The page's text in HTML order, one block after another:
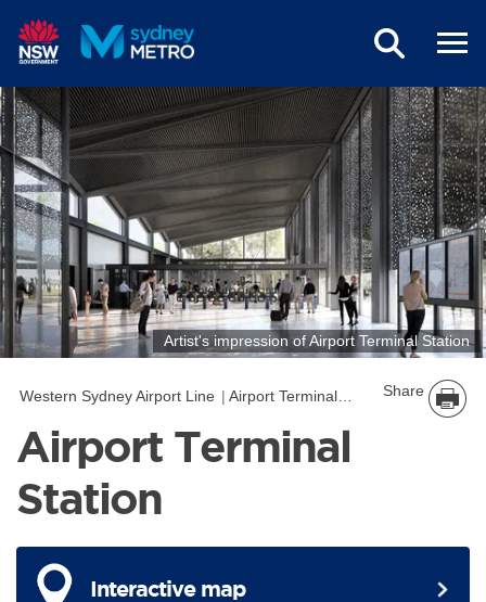
Artist's impression of Airport Terminal Station
Western Sydney Airport Line Airport Terminal Station Share
Airport Terminal
Station
Interactive map